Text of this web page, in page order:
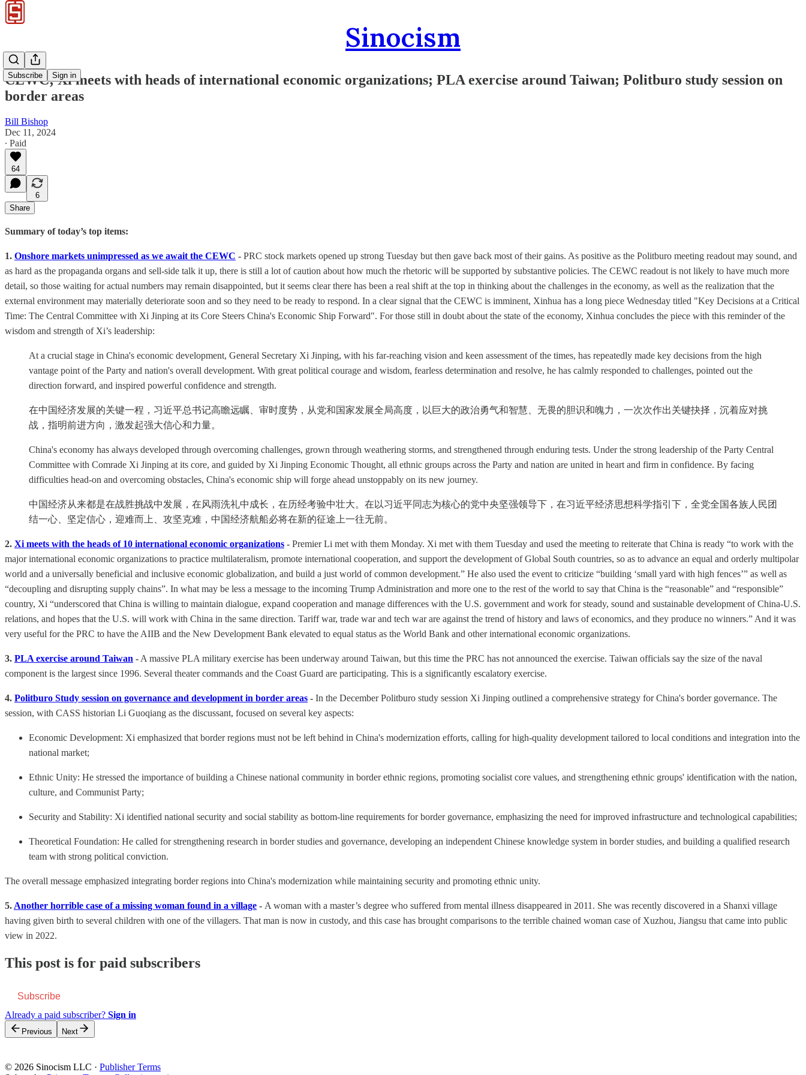
Sinocism
Subscribe Sign in
CEWC; Xi meets with heads of international economic organizations; PLA exercise around Taiwan; Politburo study session on
border areas
Bill Bishop
Dec 11, 2024
∙ Paid
64
6
Share
Summary of today’s top items:
1. Onshore markets unimpressed as we await the CEWC - PRC stock markets opened up strong Tuesday but then gave back most of their gains. As positive as the Politburo meeting readout may sound, and
as hard as the propaganda organs and sell-side talk it up, there is still a lot of caution about how much the rhetoric will be supported by substantive policies. The CEWC readout is not likely to have much more
detail, so those waiting for actual numbers may remain disappointed, but it seems clear there has been a real shift at the top in thinking about the challenges in the economy, as well as the realization that the
external environment may materially deteriorate soon and so they need to be ready to respond. In a clear signal that the CEWC is imminent, Xinhua has a long piece Wednesday titled "Key Decisions at a Critical
Time: The Central Committee with Xi Jinping at its Core Steers China's Economic Ship Forward". For those still in doubt about the state of the economy, Xinhua concludes the piece with this reminder of the
wisdom and strength of Xi’s leadership:
At a crucial stage in China's economic development, General Secretary Xi Jinping, with his far-reaching vision and keen assessment of the times, has repeatedly made key decisions from the high
vantage point of the Party and nation's overall development. With great political courage and wisdom, fearless determination and resolve, he has calmly responded to challenges, pointed out the
direction forward, and inspired powerful confidence and strength.
在中国经济发展的关键一程，习近平总书记高瞻远瞩、审时度势，从党和国家发展全局高度，以巨大的政治勇气和智慧、无畏的胆识和魄力，一次次作出关键抉择，沉着应对挑
战，指明前进方向，激发起强大信心和力量。
China's economy has always developed through overcoming challenges, grown through weathering storms, and strengthened through enduring tests. Under the strong leadership of the Party Central
Committee with Comrade Xi Jinping at its core, and guided by Xi Jinping Economic Thought, all ethnic groups across the Party and nation are united in heart and firm in confidence. By facing
difficulties head-on and overcoming obstacles, China's economic ship will forge ahead unstoppably on its new journey.
中国经济从来都是在战胜挑战中发展，在风雨洗礼中成长，在历经考验中壮大。在以习近平同志为核心的党中央坚强领导下，在习近平经济思想科学指引下，全党全国各族人民团
结一心、坚定信心，迎难而上、攻坚克难，中国经济航船必将在新的征途上一往无前。
2. Xi meets with the heads of 10 international economic organizations - Premier Li met with them Monday. Xi met with them Tuesday and used the meeting to reiterate that China is ready “to work with the
major international economic organizations to practice multilateralism, promote international cooperation, and support the development of Global South countries, so as to advance an equal and orderly multipolar
world and a universally beneficial and inclusive economic globalization, and build a just world of common development.” He also used the event to criticize “building ‘small yard with high fences’” as well as
“decoupling and disrupting supply chains”. In what may be less a message to the incoming Trump Administration and more one to the rest of the world to say that China is the “reasonable” and “responsible”
country, Xi “underscored that China is willing to maintain dialogue, expand cooperation and manage differences with the U.S. government and work for steady, sound and sustainable development of China-U.S.
relations, and hopes that the U.S. will work with China in the same direction. Tariff war, trade war and tech war are against the trend of history and laws of economics, and they produce no winners.” And it was
very useful for the PRC to have the AIIB and the New Development Bank elevated to equal status as the World Bank and other international economic organizations.
3. PLA exercise around Taiwan - A massive PLA military exercise has been underway around Taiwan, but this time the PRC has not announced the exercise. Taiwan officials say the size of the naval
component is the largest since 1996. Several theater commands and the Coast Guard are participating. This is a significantly escalatory exercise.
4. Politburo Study session on governance and development in border areas - In the December Politburo study session Xi Jinping outlined a comprehensive strategy for China's border governance. The
session, with CASS historian Li Guoqiang as the discussant, focused on several key aspects:
Economic Development: Xi emphasized that border regions must not be left behind in China's modernization efforts, calling for high-quality development tailored to local conditions and integration into the
national market;
Ethnic Unity: He stressed the importance of building a Chinese national community in border ethnic regions, promoting socialist core values, and strengthening ethnic groups' identification with the nation,
culture, and Communist Party;
Security and Stability: Xi identified national security and social stability as bottom-line requirements for border governance, emphasizing the need for improved infrastructure and technological capabilities;
Theoretical Foundation: He called for strengthening research in border studies and governance, developing an independent Chinese knowledge system in border studies, and building a qualified research
team with strong political conviction.
The overall message emphasized integrating border regions into China's modernization while maintaining security and promoting ethnic unity.
5. Another horrible case of a missing woman found in a village - A woman with a master’s degree who suffered from mental illness disappeared in 2011. She was recently discovered in a Shanxi village
having given birth to several children with one of the villagers. That man is now in custody, and this case has brought comparisons to the terrible chained woman case of Xuzhou, Jiangsu that came into public
view in 2022.
This post is for paid subscribers
Subscribe
Already a paid subscriber? Sign in
Previous Next
© 2026 Sinocism LLC · Publisher Terms